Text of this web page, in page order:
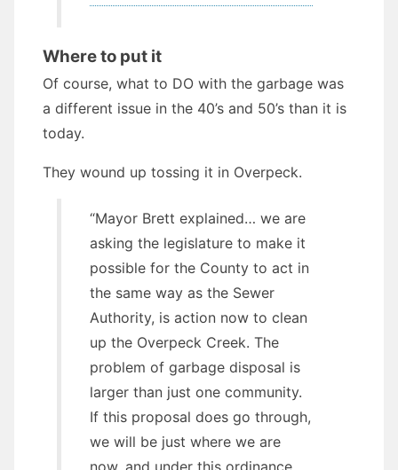
Where to put it
Of course, what to DO with the garbage was
a different issue in the 40’s and 50’s than it is
today.
They wound up tossing it in Overpeck.
“Mayor Brett explained… we are
asking the legislature to make it
possible for the County to act in
the same way as the Sewer
Authority, is action now to clean
up the Overpeck Creek. The
problem of garbage disposal is
larger than just one community.
If this proposal does go through,
we will be just where we are